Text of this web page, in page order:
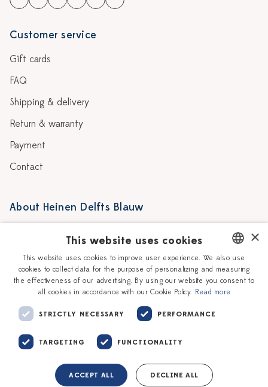
Customer service
Gift cards
FAQ
Shipping & delivery
Return & warranty
Payment
Contact
About Heinen Delfts Blauw
Story
Our Ceramic Painters
Workshops
Vacancies
Corporate
DUTCH
ENGLISH
×
This website uses cookies
This website uses cookies to improve user experience. We also use
cookies to collect data for the purpose of personalizing and measuring
the effectiveness of our advertising. By using our website you consent to
all cookies in accordance with our Cookie Policy. Read more
STRICTLY NECESSARY PERFORMANCE
TARGETING FUNCTIONALITY
ACCEPT ALL DECLINE ALL